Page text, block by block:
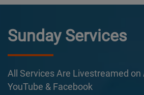
Sunday Services
All Services Are Livestreamed on
YouTube & Facebook